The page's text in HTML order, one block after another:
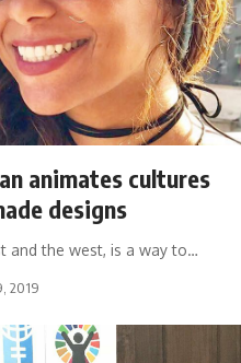
animates cultures
designs
and the west, is a way to…
2019